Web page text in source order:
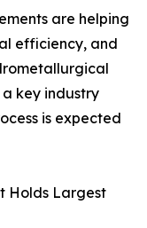
are helping
efficiency, and
a key industry
is expected
Holds Largest